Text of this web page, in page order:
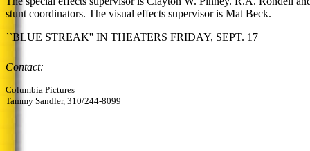
stunt coordinators. The visual effects supervisor is Mat Beck.
``BLUE STREAK'' IN THEATERS FRIDAY, SEPT. 17
Contact:
Columbia Pictures
Tammy Sandler, 310/244-8099